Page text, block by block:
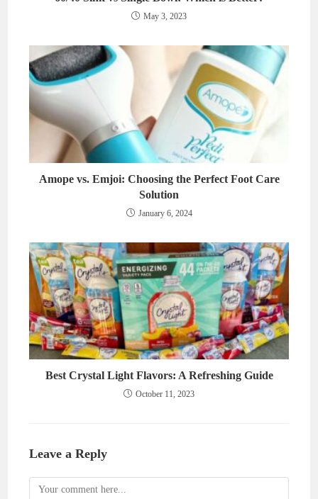
May 3, 2023
Amope vs. Emjoi: Choosing the Perfect Foot Care
Solution
January 6, 2024
Best Crystal Light Flavors: A Refreshing Guide
October 11, 2023
Leave a Reply
Comment